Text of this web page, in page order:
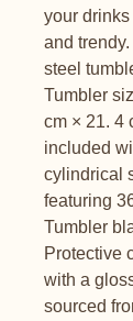
your
and
steel
Tumbler
cm × 21. 4
included
cylindrical
featuring
Tumbler
Protective
with a
sourced